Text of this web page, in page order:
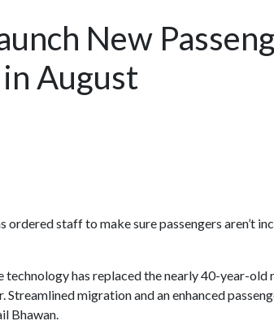
New
August
ordered staff to make sure passengers aren’t
has replaced the nearly 40-year-
Streamlined migration and an enhanced
Bhawan.